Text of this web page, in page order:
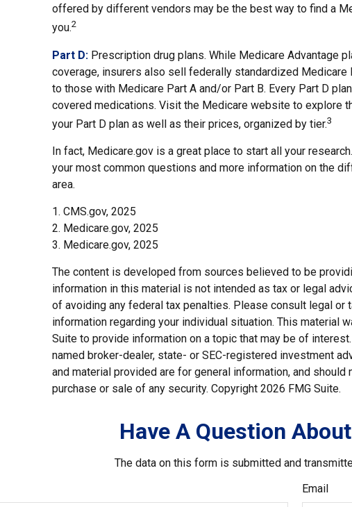
offered by different vendors may be the best way to find a
you.2
Part D: Prescription drug plans. While Medicare Advantage
coverage, insurers also sell federally standardized Medicare
to those with Medicare Part A and/or Part B. Every Part D
covered medications. Visit the Medicare website to explore
your Part D plan as well as their prices, organized by tier.3
In fact, Medicare.gov is a great place to start all your
your most common questions and more information on the
area.
1. CMS.gov, 2025
2. Medicare.gov, 2025
3. Medicare.gov, 2025
The content is developed from sources believed to be
information in this material is not intended as tax or legal
of avoiding any federal tax penalties. Please consult legal
information regarding your individual situation. This material
Suite to provide information on a topic that may be of
named broker-dealer, state- or SEC-registered investment
and material provided are for general information, and
purchase or sale of any security. Copyright 2026 FMG Suite.
Have A Question
The data on this form is submitted and
Email